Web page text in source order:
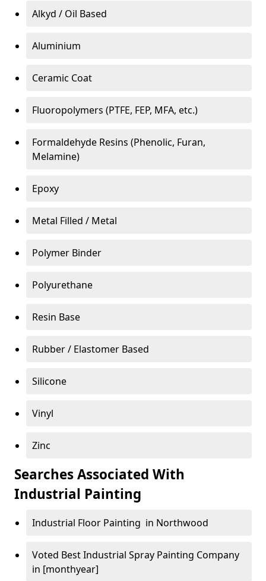
Alkyd / Oil Based
Aluminium
Ceramic Coat
Fluoropolymers (PTFE, FEP, MFA, etc.)
Formaldehyde Resins (Phenolic, Furan,
Melamine)
Epoxy
Metal Filled / Metal
Polymer Binder
Polyurethane
Resin Base
Rubber / Elastomer Based
Silicone
Vinyl
Zinc
Searches Associated With
Industrial Painting
Industrial Floor Painting in Northwood
Voted Best Industrial Spray Painting Company
in [monthyear]